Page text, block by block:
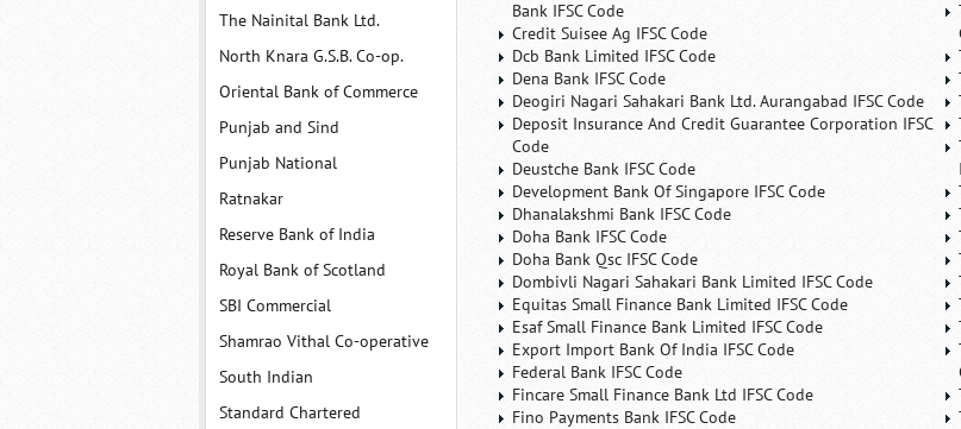
The Nainital Bank Ltd.
North Knara G.S.B. Co-op.
Oriental Bank of Commerce
Punjab and Sind
Punjab National
Ratnakar
Reserve Bank of India
Royal Bank of Scotland
SBI Commercial
Shamrao Vithal Co-operative
South Indian
Standard Chartered
Bank IFSC Code
Credit Suisee Ag IFSC Code
Dcb Bank Limited IFSC Code
Dena Bank IFSC Code
Deogiri Nagari Sahakari Bank Ltd. Aurangabad IFSC Code
Deposit Insurance And Credit Guarantee Corporation IFSC
Code
Deustche Bank IFSC Code
Development Bank Of Singapore IFSC Code
Dhanalakshmi Bank IFSC Code
Doha Bank IFSC Code
Doha Bank Qsc IFSC Code
Dombivli Nagari Sahakari Bank Limited IFSC Code
Equitas Small Finance Bank Limited IFSC Code
Esaf Small Finance Bank Limited IFSC Code
Export Import Bank Of India IFSC Code
Federal Bank IFSC Code
Fincare Small Finance Bank Ltd IFSC Code
Fino Payments Bank IFSC Code